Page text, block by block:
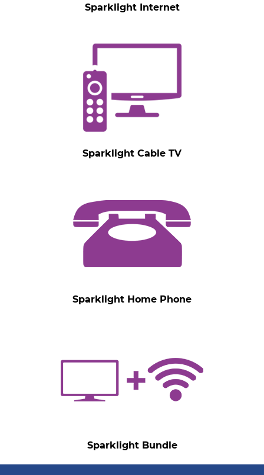
Sparklight Internet
Sparklight Cable TV
Sparklight Home Phone
Sparklight Bundle